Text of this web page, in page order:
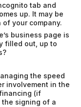
tab and
up. It may be
your company.
business page is
filled out, up to
the speed
involvement in the
(if
the signing of a